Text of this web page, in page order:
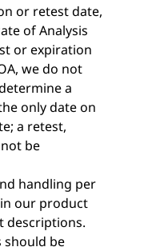
or retest date,
of Analysis
or expiration
we do not
a
only date on
a retest,
be
handling per
our product
descriptions.
should be